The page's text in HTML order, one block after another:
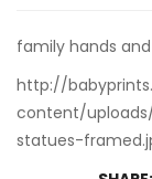
family hands
http://
content/
statues-